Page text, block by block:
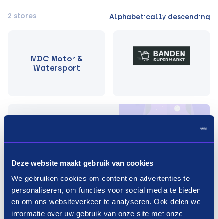
Deze website maakt gebruik van cookies
We gebruiken cookies om content en advertenties te
personaliseren, om functies voor social media te bieden
en om ons websiteverkeer te analyseren. Ook delen we
informatie over uw gebruik van onze site met onze
2 stores Alphabetically descending
MDC Motor &
Watersport
interest?
How it works